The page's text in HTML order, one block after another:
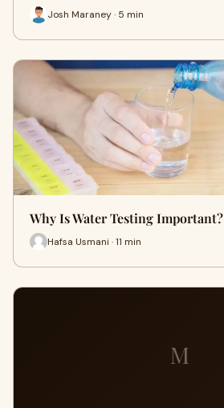
Josh Maraney · 5 min
Why Is Water Testing Important?
Hafsa Usmani · 11 min
M